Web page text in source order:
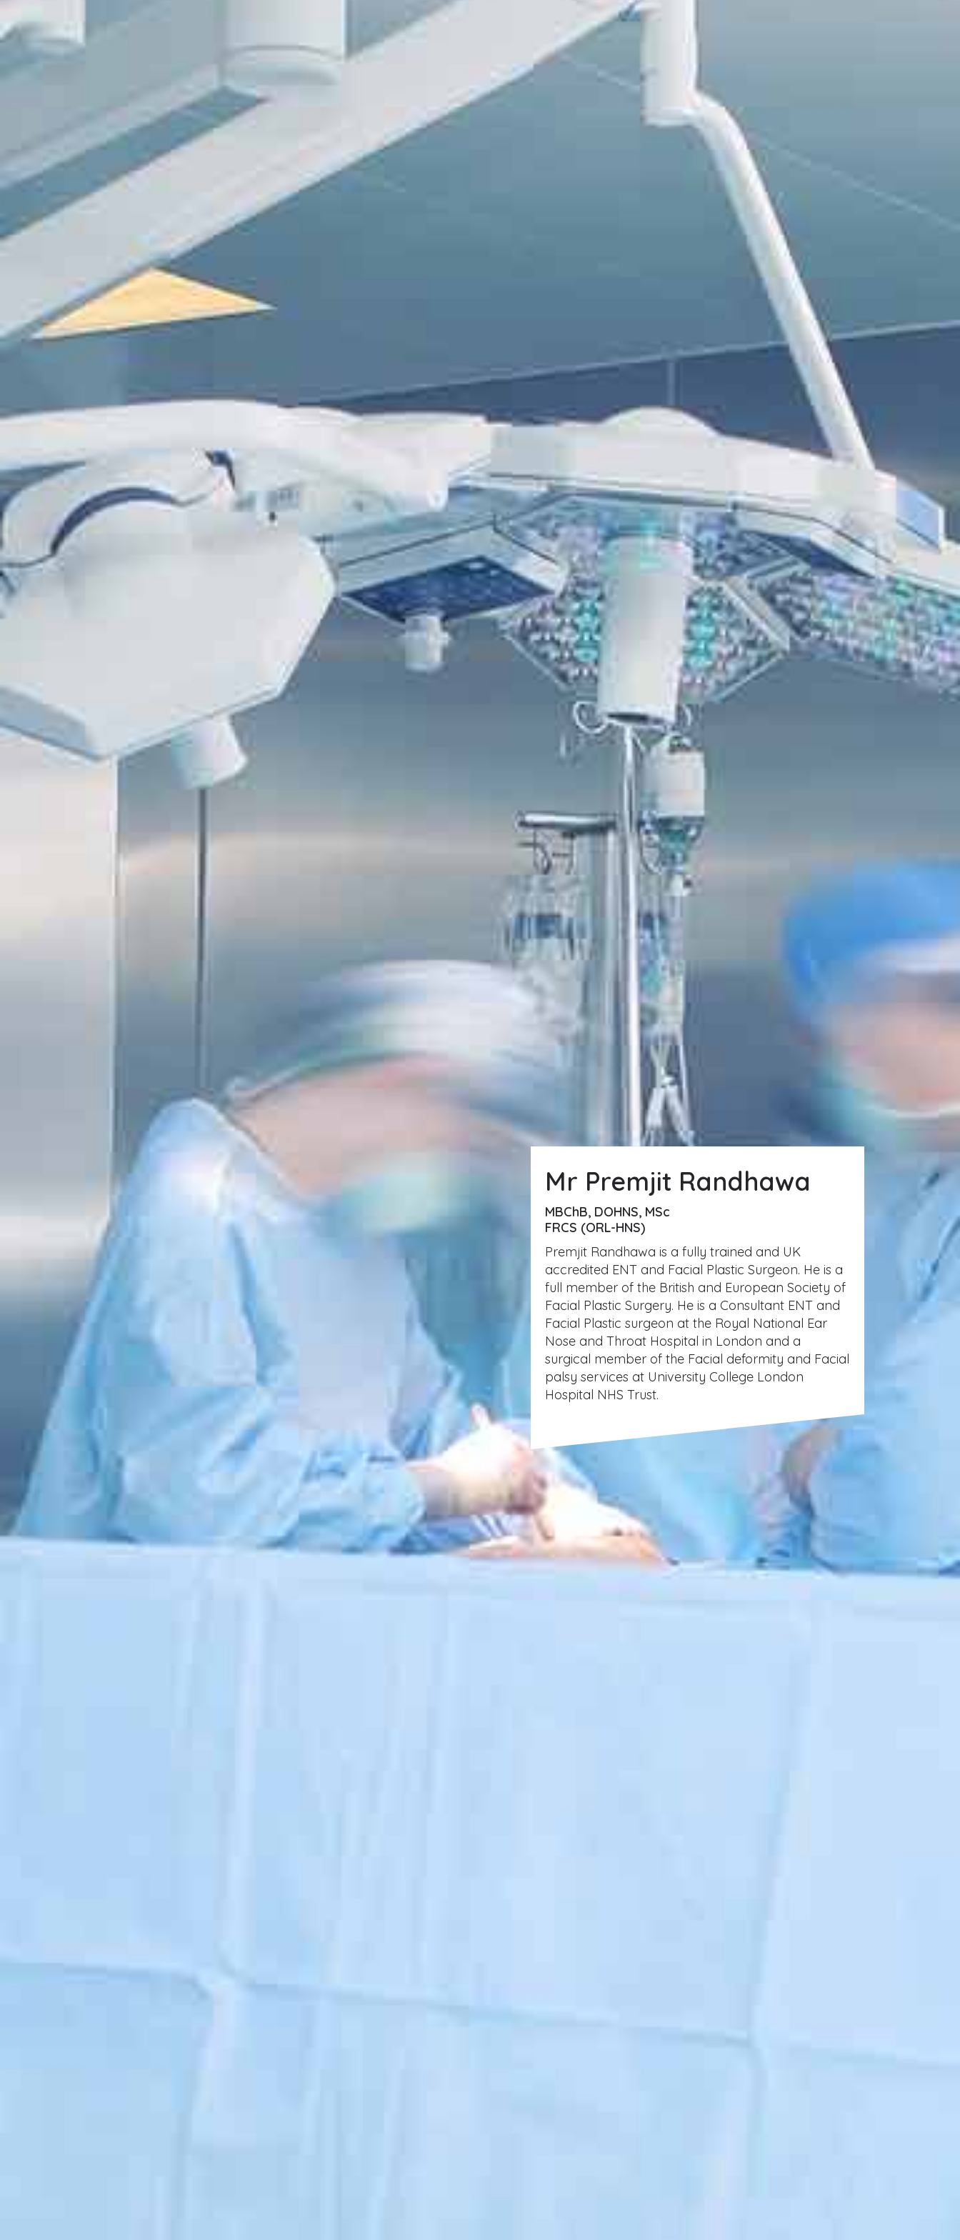
Mr Premjit Randhawa
MBChB, DOHNS, MSc
FRCS (ORL-HNS)
Premjit Randhawa is a fully trained and UK
accredited ENT and Facial Plastic Surgeon. He is a
full member of the British and European Society of
Facial Plastic Surgery. He is a Consultant ENT and
Facial Plastic surgeon at the Royal National Ear
Nose and Throat Hospital in London and a
surgical member of the Facial deformity and Facial
palsy services at University College London
Hospital NHS Trust.